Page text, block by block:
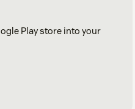
Play store into your